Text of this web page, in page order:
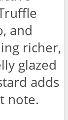
and
richer,
glazed
adds
note.